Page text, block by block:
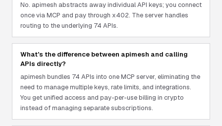
No. apimesh abstracts away individual API keys; you connect
once via MCP and pay through x402. The server handles
routing to the underlying 74 APIs.
What's the difference between apimesh and calling
APIs directly?
apimesh bundles 74 APIs into one MCP server, eliminating the
need to manage multiple keys, rate limits, and integrations.
You get unified access and pay-per-use billing in crypto
instead of managing separate subscriptions.